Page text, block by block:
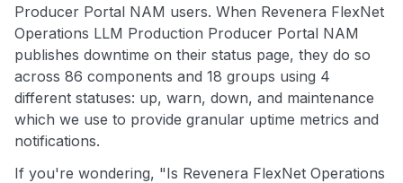
Producer Portal NAM users. When Revenera FlexNet
Operations LLM Production Producer Portal NAM
publishes downtime on their status page, they do so
across 86 components and 18 groups using 4
different statuses: up, warn, down, and maintenance
which we use to provide granular uptime metrics and
notifications.
If you're wondering, "Is Revenera FlexNet Operations